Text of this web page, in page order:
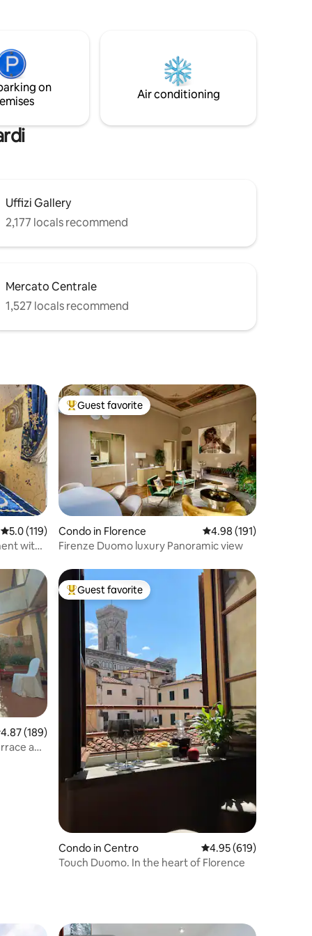
washing/drying machine, dishwasher! 2
BATHROOMS!! Very important, read the
entire description below before booking
on
Air conditioning
Uffizi Gallery
2,177 locals recommend
Mercato Centrale
1,527 locals recommend
5.0 out of 5 average rating, 119 reviews
5.0 (119)
with
Top guest favorite
Guest favorite
Condo in Florence 4.98 out of 5 average
4.98 (191)
Firenze Duomo luxury Panoramic view
out of 5 average rating, 189 reviews
4.87 (189)
and
Top guest favorite
Guest favorite
Condo in Centro 4.95 out of 5 average
4.95 (619)
Touch Duomo. In the heart of Florence